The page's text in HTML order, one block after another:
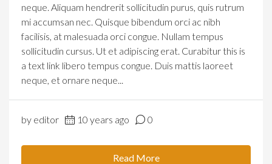
neque. Aliquam hendrerit sollicitudin purus, quis rutrum
mi accumsan nec. Quisque bibendum orci ac nibh
facilisis, at malesuada orci congue. Nullam tempus
sollicitudin cursus. Ut et adipiscing erat. Curabitur this is
a text link libero tempus congue. Duis mattis laoreet
neque, et ornare neque...
by editor 10 years ago 0
Read More